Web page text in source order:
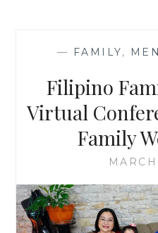
— FAMILY,
Filipino
Virtual
Family